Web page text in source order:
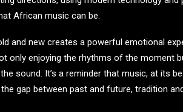
African music can be.
and new creates a powerful emotional
only enjoying the rhythms of the moment
sound. It’s a reminder that music, at its
gap between past and future, tradition